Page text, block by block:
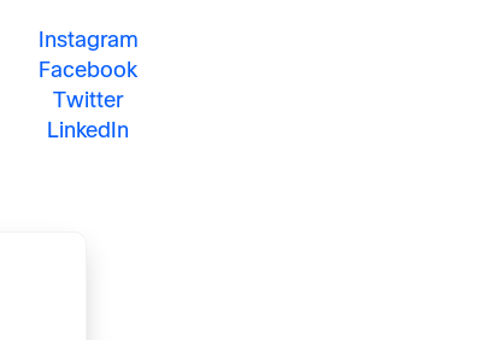
Instagram
Facebook
Twitter
LinkedIn